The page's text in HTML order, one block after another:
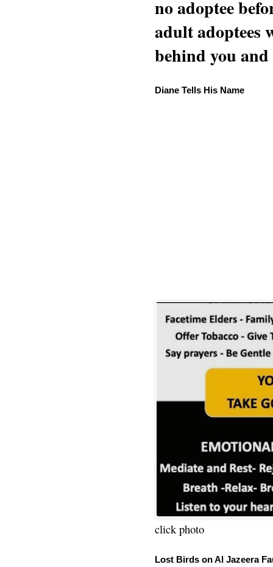
no adoptee
adult adoptees
behind you
Diane Tells His Name
click photo
Lost Birds on Al Jazeera